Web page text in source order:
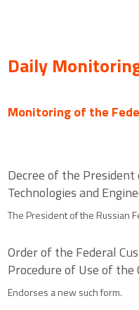
Daily
Monitoring of the
Decree of the
Technologies and
The President of the Russian
Order of the Federal
Procedure of Use of the
Endorses a new such form.